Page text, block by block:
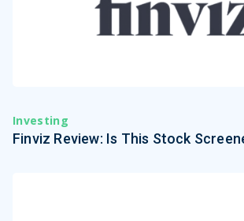
Investing
Finviz Review: Is This Stock